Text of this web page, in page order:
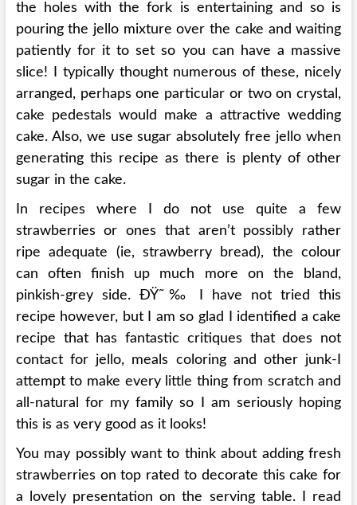
the holes with the fork is entertaining and so is
pouring the jello mixture over the cake and waiting
patiently for it to set so you can have a massive
slice! I typically thought numerous of these, nicely
arranged, perhaps one particular or two on crystal,
cake pedestals would make a attractive wedding
cake. Also, we use sugar absolutely free jello when
generating this recipe as there is plenty of other
sugar in the cake.
In recipes where I do not use quite a few
strawberries or ones that aren’t possibly rather
ripe adequate (ie, strawberry bread), the colour
can often finish up much more on the bland,
pinkish-grey side. ÐŸ˜‰ I have not tried this
recipe however, but I am so glad I identified a cake
recipe that has fantastic critiques that does not
contact for jello, meals coloring and other junk-I
attempt to make every little thing from scratch and
all-natural for my family so I am seriously hoping
this is as very good as it looks!
You may possibly want to think about adding fresh
strawberries on top rated to decorate this cake for
a lovely presentation on the serving table. I read